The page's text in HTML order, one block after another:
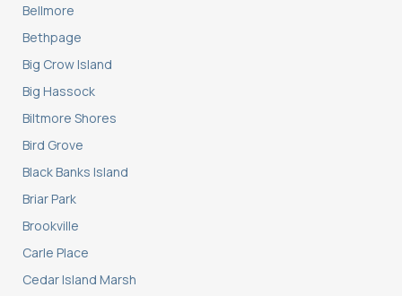
Bellmore
Bethpage
Big Crow Island
Big Hassock
Biltmore Shores
Bird Grove
Black Banks Island
Briar Park
Brookville
Carle Place
Cedar Island Marsh